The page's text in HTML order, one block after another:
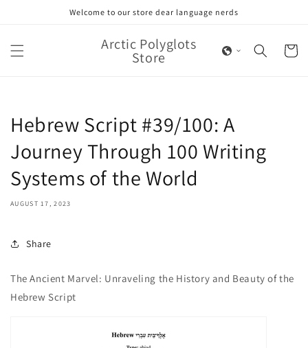
Welcome to our store dear language nerds
Arctic Polyglots
Store Cart
Hebrew Script #39/100: A
Journey Through 100 Writing
Systems of the World
AUGUST 17, 2023
Share
The Ancient Marvel: Unraveling the History and Beauty of the
Hebrew Script